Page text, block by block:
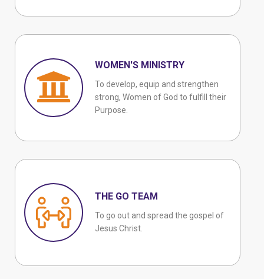
WOMEN'S MINISTRY
To develop, equip and strengthen
strong, Women of God to fulfill their
Purpose.
THE GO TEAM
To go out and spread the gospel of
Jesus Christ.